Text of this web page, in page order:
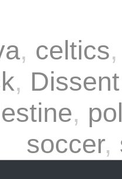
, celtics
, Dissent
,
soccer,